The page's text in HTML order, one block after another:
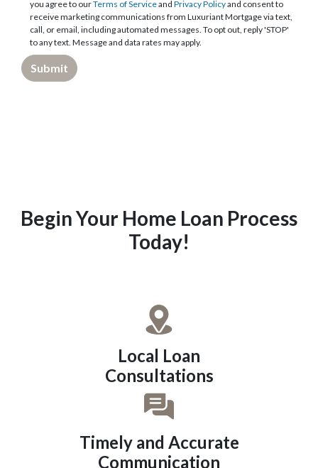
you agree to ourTerms of ServiceandPrivacy Policyand consent to
receive marketing communications from Luxuriant Mortgage via text,
call, or email, including automated messages. To opt out, reply 'STOP'
to any text. Message and data rates may apply.
Submit
Begin Your Home Loan Process
Today!
Local Loan
Consultations
Timely and Accurate
Communication